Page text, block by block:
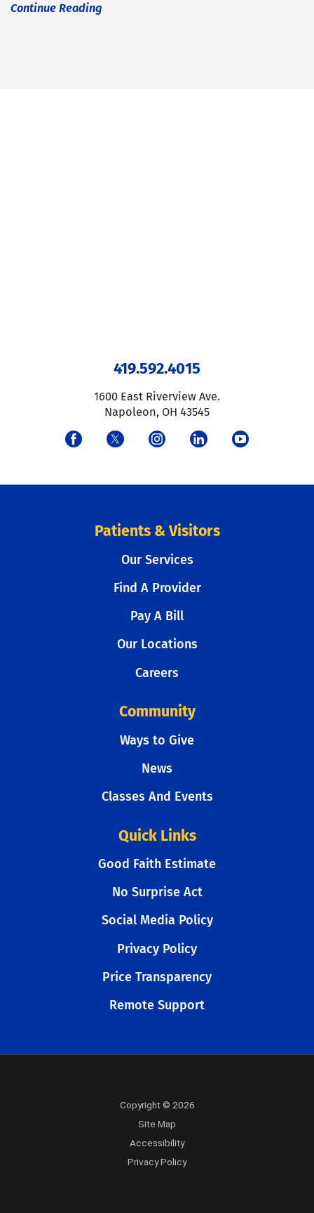
Continue Reading
419.592.4015
1600 East Riverview Ave.
Napoleon, OH 43545
Patients & Visitors
Our Services
Find A Provider
Pay A Bill
Our Locations
Careers
Community
Ways to Give
News
Classes And Events
Quick Links
Good Faith Estimate
No Surprise Act
Social Media Policy
Privacy Policy
Price Transparency
Remote Support
Copyright © 2026
Site Map
Accessibility
Privacy Policy